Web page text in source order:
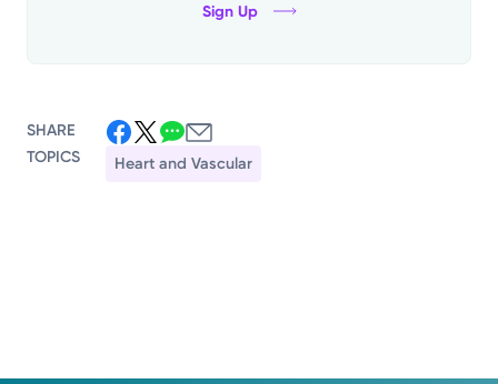
Sign Up
SHARE
TOPICS
Heart and Vascular